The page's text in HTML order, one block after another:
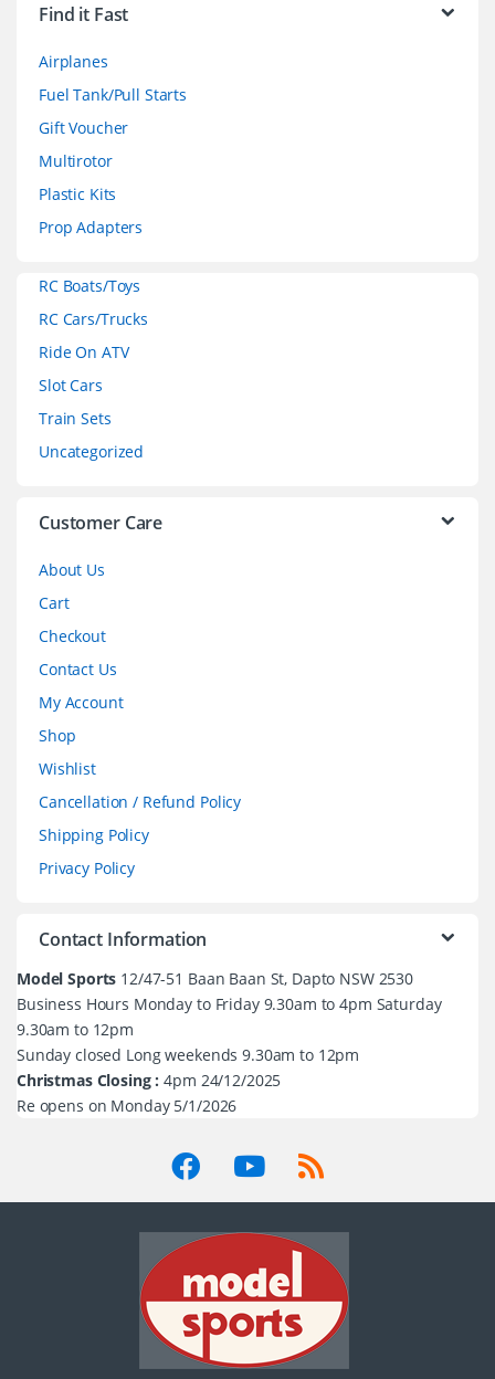
Find it Fast
Airplanes
Fuel Tank/Pull Starts
Gift Voucher
Multirotor
Plastic Kits
Prop Adapters
RC Boats/Toys
RC Cars/Trucks
Ride On ATV
Slot Cars
Train Sets
Uncategorized
Customer Care
About Us
Cart
Checkout
Contact Us
My Account
Shop
Wishlist
Cancellation / Refund Policy
Shipping Policy
Privacy Policy
Contact Information
Model Sports 12/47-51 Baan Baan St, Dapto NSW 2530
Business Hours Monday to Friday 9.30am to 4pm Saturday
9.30am to 12pm
Sunday closed Long weekends 9.30am to 12pm
Christmas Closing : 4pm 24/12/2025
Re opens on Monday 5/1/2026